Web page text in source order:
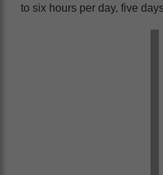
to six hours per day, five